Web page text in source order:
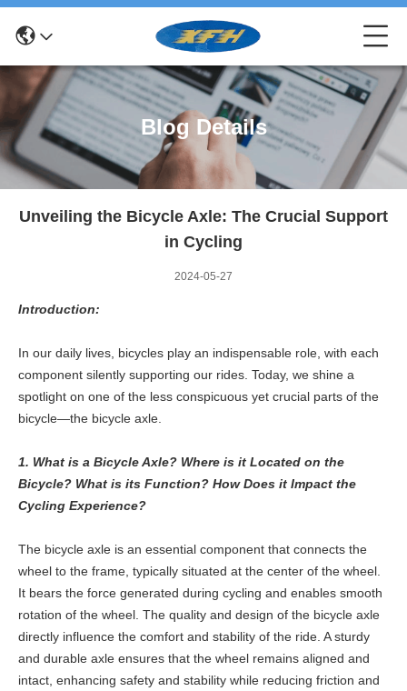
Blog Details
Unveiling the Bicycle Axle: The Crucial Support
in Cycling
2024-05-27
Introduction:
In our daily lives, bicycles play an indispensable role, with each
component silently supporting our rides. Today, we shine a
spotlight on one of the less conspicuous yet crucial parts of the
bicycle—the bicycle axle.
1. What is a Bicycle Axle? Where is it Located on the
Bicycle? What is its Function? How Does it Impact the
Cycling Experience?
The bicycle axle is an essential component that connects the
wheel to the frame, typically situated at the center of the wheel.
It bears the force generated during cycling and enables smooth
rotation of the wheel. The quality and design of the bicycle axle
directly influence the comfort and stability of the ride. A sturdy
and durable axle ensures that the wheel remains aligned and
intact, enhancing safety and stability while reducing friction and